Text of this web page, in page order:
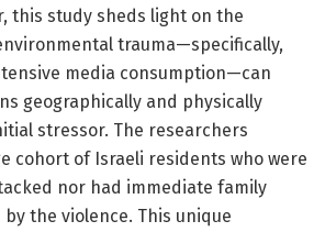
this study sheds light on the
trauma—specifically,
media consumption—can
geographically and physically
stressor. The researchers
cohort of Israeli residents who were
nor had immediate family
the violence. This unique